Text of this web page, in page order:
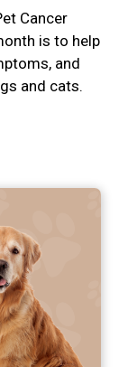
Cancer
is to help
and
and cats.